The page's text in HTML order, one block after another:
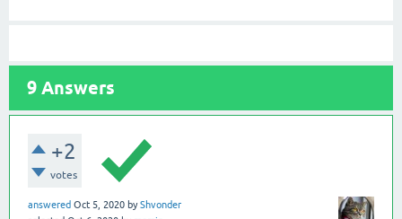
9 Answers
+2
votes
answered Oct 5, 2020 byShvonder